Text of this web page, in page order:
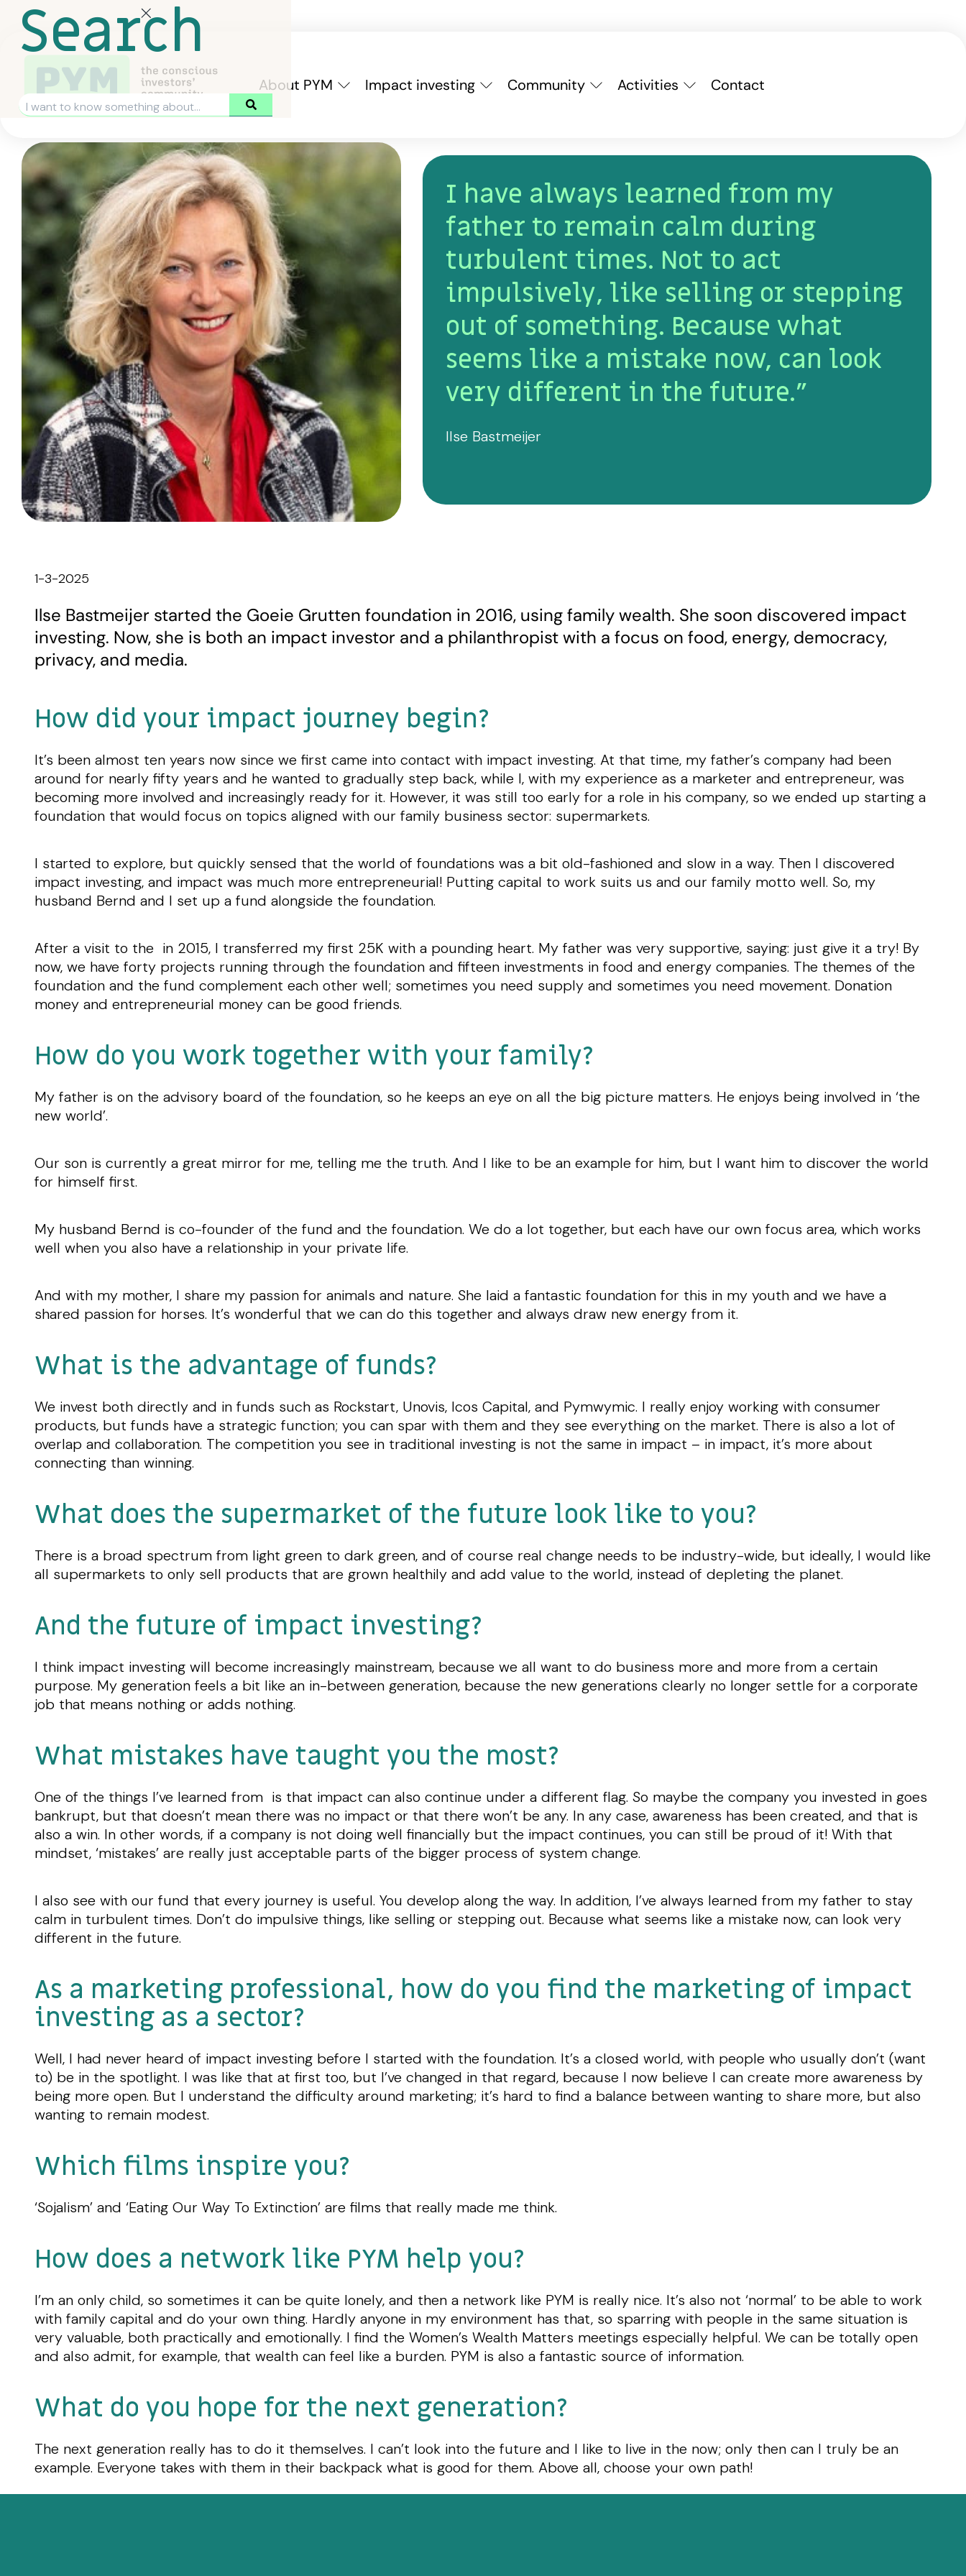
Search
About PYM Impact investing Community Activities Contact
I have always learned from my
father to remain calm during
turbulent times. Not to act
impulsively, like selling or stepping
out of something. Because what
seems like a mistake now, can look
very different in the future.”
Ilse Bastmeijer
1-3-2025
Ilse Bastmeijer started the Goeie Grutten foundation in 2016, using family wealth. She soon discovered impact
investing. Now, she is both an impact investor and a philanthropist with a focus on food, energy, democracy,
privacy, and media.
How did your impact journey begin?
It’s been almost ten years now since we first came into contact with impact investing. At that time, my father’s company had been
around for nearly fifty years and he wanted to gradually step back, while I, with my experience as a marketer and entrepreneur, was
becoming more involved and increasingly ready for it. However, it was still too early for a role in his company, so we ended up starting a
foundation that would focus on topics aligned with our family business sector: supermarkets.
I started to explore, but quickly sensed that the world of foundations was a bit old-fashioned and slow in a way. Then I discovered
impact investing, and impact was much more entrepreneurial! Putting capital to work suits us and our family motto well. So, my
husband Bernd and I set up a fund alongside the foundation.
After a visit to the in 2015, I transferred my first 25K with a pounding heart. My father was very supportive, saying: just give it a try! By
now, we have forty projects running through the foundation and fifteen investments in food and energy companies. The themes of the
foundation and the fund complement each other well; sometimes you need supply and sometimes you need movement. Donation
money and entrepreneurial money can be good friends.
How do you work together with your family?
My father is on the advisory board of the foundation, so he keeps an eye on all the big picture matters. He enjoys being involved in ‘the
new world’.
Our son is currently a great mirror for me, telling me the truth. And I like to be an example for him, but I want him to discover the world
for himself first.
My husband Bernd is co-founder of the fund and the foundation. We do a lot together, but each have our own focus area, which works
well when you also have a relationship in your private life.
And with my mother, I share my passion for animals and nature. She laid a fantastic foundation for this in my youth and we have a
shared passion for horses. It’s wonderful that we can do this together and always draw new energy from it.
What is the advantage of funds?
We invest both directly and in funds such as Rockstart, Unovis, Icos Capital, and Pymwymic. I really enjoy working with consumer
products, but funds have a strategic function; you can spar with them and they see everything on the market. There is also a lot of
overlap and collaboration. The competition you see in traditional investing is not the same in impact – in impact, it’s more about
connecting than winning.
What does the supermarket of the future look like to you?
There is a broad spectrum from light green to dark green, and of course real change needs to be industry-wide, but ideally, I would like
all supermarkets to only sell products that are grown healthily and add value to the world, instead of depleting the planet.
And the future of impact investing?
I think impact investing will become increasingly mainstream, because we all want to do business more and more from a certain
purpose. My generation feels a bit like an in-between generation, because the new generations clearly no longer settle for a corporate
job that means nothing or adds nothing.
What mistakes have taught you the most?
One of the things I’ve learned from is that impact can also continue under a different flag. So maybe the company you invested in goes
bankrupt, but that doesn’t mean there was no impact or that there won’t be any. In any case, awareness has been created, and that is
also a win. In other words, if a company is not doing well financially but the impact continues, you can still be proud of it! With that
mindset, ‘mistakes’ are really just acceptable parts of the bigger process of system change.
I also see with our fund that every journey is useful. You develop along the way. In addition, I’ve always learned from my father to stay
calm in turbulent times. Don’t do impulsive things, like selling or stepping out. Because what seems like a mistake now, can look very
different in the future.
As a marketing professional, how do you find the marketing of impact
investing as a sector?
Well, I had never heard of impact investing before I started with the foundation. It’s a closed world, with people who usually don’t (want
to) be in the spotlight. I was like that at first too, but I’ve changed in that regard, because I now believe I can create more awareness by
being more open. But I understand the difficulty around marketing; it’s hard to find a balance between wanting to share more, but also
wanting to remain modest.
Which films inspire you?
‘Sojalism’ and ‘Eating Our Way To Extinction’ are films that really made me think.
How does a network like PYM help you?
I’m an only child, so sometimes it can be quite lonely, and then a network like PYM is really nice. It’s also not ‘normal’ to be able to work
with family capital and do your own thing. Hardly anyone in my environment has that, so sparring with people in the same situation is
very valuable, both practically and emotionally. I find the Women’s Wealth Matters meetings especially helpful. We can be totally open
and also admit, for example, that wealth can feel like a burden. PYM is also a fantastic source of information.
What do you hope for the next generation?
The next generation really has to do it themselves. I can’t look into the future and I like to live in the now; only then can I truly be an
example. Everyone takes with them in their backpack what is good for them. Above all, choose your own path!